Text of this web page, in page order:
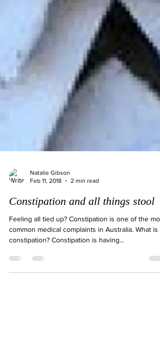
Natalie Gibson
Feb 11, 2018
2 min read
Constipation and all things stool
Feeling all tied up? Constipation is one of the